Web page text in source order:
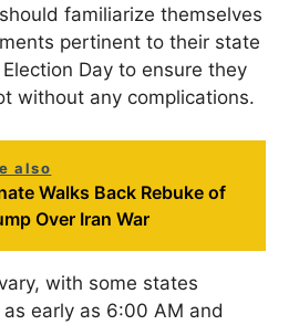
familiarize themselves
pertinent to their state
Day to ensure they
without any complications.
also
Walks Back Rebuke of
Over Iran War
with some states
early as 6:00 AM and